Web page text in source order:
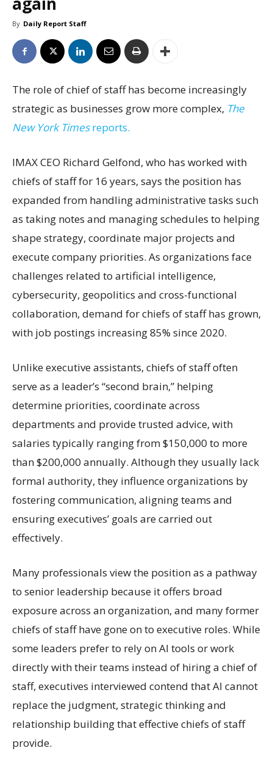
By Daily Report Staff
The role of chief of staff has become increasingly
strategic as businesses grow more complex, The
New York Timesreports.
IMAX CEO Richard Gelfond, who has worked with
chiefs of staff for 16 years, says the position has
expanded from handling administrative tasks such
as taking notes and managing schedules to helping
shape strategy, coordinate major projects and
execute company priorities. As organizations face
challenges related to artificial intelligence,
cybersecurity, geopolitics and cross-functional
collaboration, demand for chiefs of staff has grown,
with job postings increasing 85% since 2020.
Unlike executive assistants, chiefs of staff often
serve as a leader’s “second brain,” helping
determine priorities, coordinate across
departments and provide trusted advice, with
salaries typically ranging from $150,000 to more
than $200,000 annually. Although they usually lack
formal authority, they influence organizations by
fostering communication, aligning teams and
ensuring executives’ goals are carried out
effectively.
Many professionals view the position as a pathway
to senior leadership because it offers broad
exposure across an organization, and many former
chiefs of staff have gone on to executive roles. While
some leaders prefer to rely on AI tools or work
directly with their teams instead of hiring a chief of
staff, executives interviewed contend that AI cannot
replace the judgment, strategic thinking and
relationship building that effective chiefs of staff
provide.